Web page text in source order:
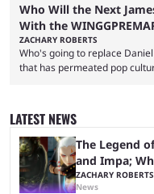
Who Will the Next
With the
ZACHARY ROBERTS
Who's going to replace
that has permeated pop
That said, Amy Pascal of
on the casting
LATEST NEWS
The Legend
and Impa;
ZACHARY ROBERTS
News